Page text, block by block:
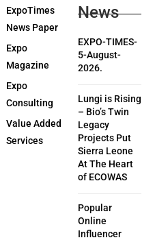
ExpoTimes
News Paper
Expo
Magazine
Expo
Consulting
Value Added
Services
News
EXPO-TIMES-
5-August-
2026.
Lungi is Rising
– Bio’s Twin
Legacy
Projects Put
Sierra Leone
At The Heart
of ECOWAS
Popular
Online
Influencer